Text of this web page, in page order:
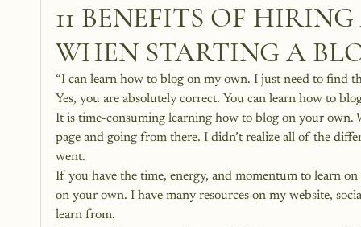
11 BENEFITS OF
WHEN STARTING A
“I can learn how to blog on my own. I just need to find
Yes, you are absolutely correct. You can learn how to
It is time-consuming learning how to blog on your own.
page and going from there. I didn’t realize all of the
went.
If you have the time, energy, and momentum to learn
on your own. I have many resources on my website,
learn from.